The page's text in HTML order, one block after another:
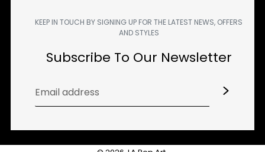
KEEP IN TOUCH BY SIGNING UP FOR THE LATEST NEWS, OFFERS
AND STYLES
Subscribe To Our Newsletter